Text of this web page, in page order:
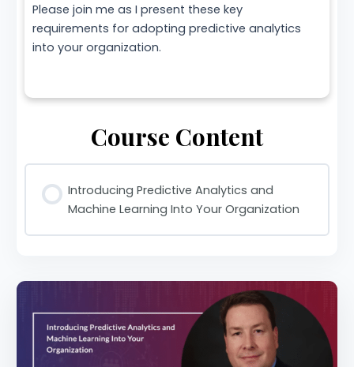
Please join me as I present these key
requirements for adopting predictive analytics
into your organization.
Course Content
Introducing Predictive Analytics and
Machine Learning Into Your Organization